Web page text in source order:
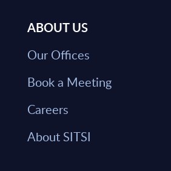
ABOUT US
Our Offices
Book a Meeting
Careers
About SITSI